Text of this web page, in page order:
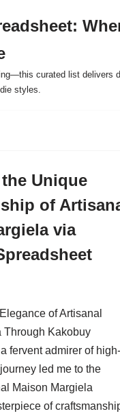
curated list delivers
styles.
Unique
of
via
of Artisanal
Through Kakobuy
fervent admirer of high-
led me to the
Maison Margiela
of